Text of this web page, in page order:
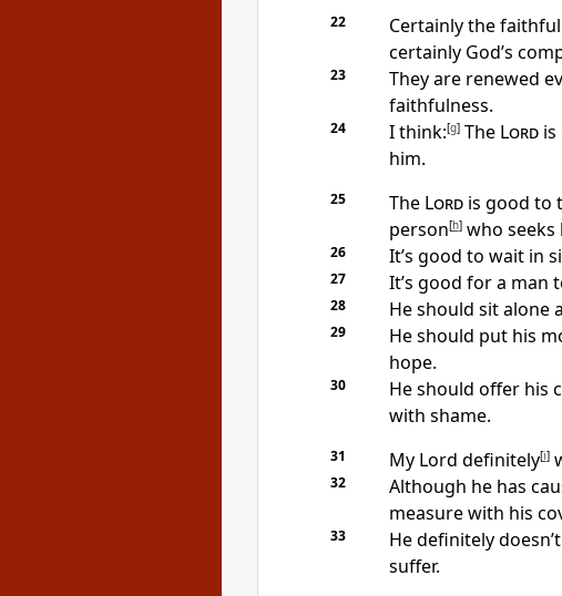
22 Certainly the
certainly God’s
23
They are renewed
faithfulness.
24 I think:[g]The Lordis
him.
25 The Lordis good to
person[h]who seeks
26 It’s good to wait in
27 It’s good for a man
28 He should sit alone
29
He should put his
hope.
30
He should offer his
with shame.
31 My Lord definitely[i]
32
Although he has
measure with his
33 He definitely
suffer.